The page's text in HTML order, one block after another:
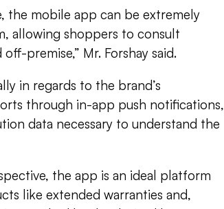
the mobile app can be extremely
allowing shoppers to consult
premise,” Mr. Forshay said.
in regards to the brand’s
through in-app push notifications,
data necessary to understand the
the app is an ideal platform
like extended warranties and,